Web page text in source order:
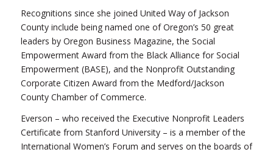
Recognitions since she joined United Way of Jackson
County include being named one of Oregon’s 50 great
leaders by Oregon Business Magazine, the Social
Empowerment Award from the Black Alliance for Social
Empowerment (BASE), and the Nonprofit Outstanding
Corporate Citizen Award from the Medford/Jackson
County Chamber of Commerce.
Everson – who received the Executive Nonprofit Leaders
Certificate from Stanford University – is a member of the
International Women’s Forum and serves on the boards of